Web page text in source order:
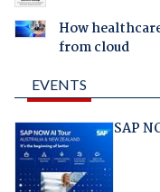
How
from cloud
EVENTS
SAP